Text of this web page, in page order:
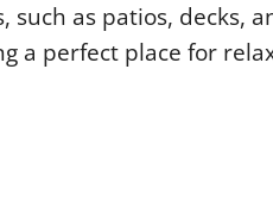
such as patios, decks,
a perfect place for